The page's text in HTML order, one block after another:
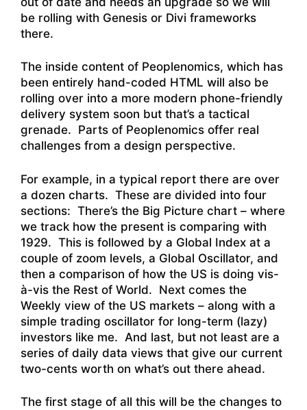
be rolling with Genesis or Divi frameworks
there.
The inside content of Peoplenomics, which has
been entirely hand-coded HTML will also be
rolling over into a more modern phone-friendly
delivery system soon but that’s a tactical
grenade. Parts of Peoplenomics offer real
challenges from a design perspective.
For example, in a typical report there are over
a dozen charts. These are divided into four
sections: There’s the Big Picture chart – where
we track how the present is comparing with
1929. This is followed by a Global Index at a
couple of zoom levels, a Global Oscillator, and
then a comparison of how the US is doing vis-
à-vis the Rest of World. Next comes the
Weekly view of the US markets – along with a
simple trading oscillator for long-term (lazy)
investors like me. And last, but not least are a
series of daily data views that give our current
two-cents worth on what’s out there ahead.
The first stage of all this will be the changes to